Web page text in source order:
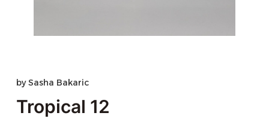
bySasha Bakaric
Tropical 12